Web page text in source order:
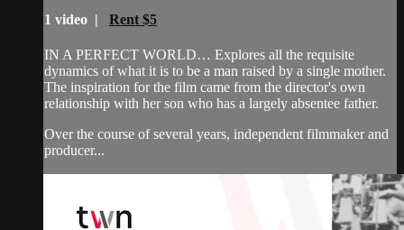
1 video | Rent $5
IN A PERFECT WORLD… Explores all the requisite
dynamics of what it is to be a man raised by a single mother.
The inspiration for the film came from the director's own
relationship with her son who has a largely absentee father.
Over the course of several years, independent filmmaker and
producer...